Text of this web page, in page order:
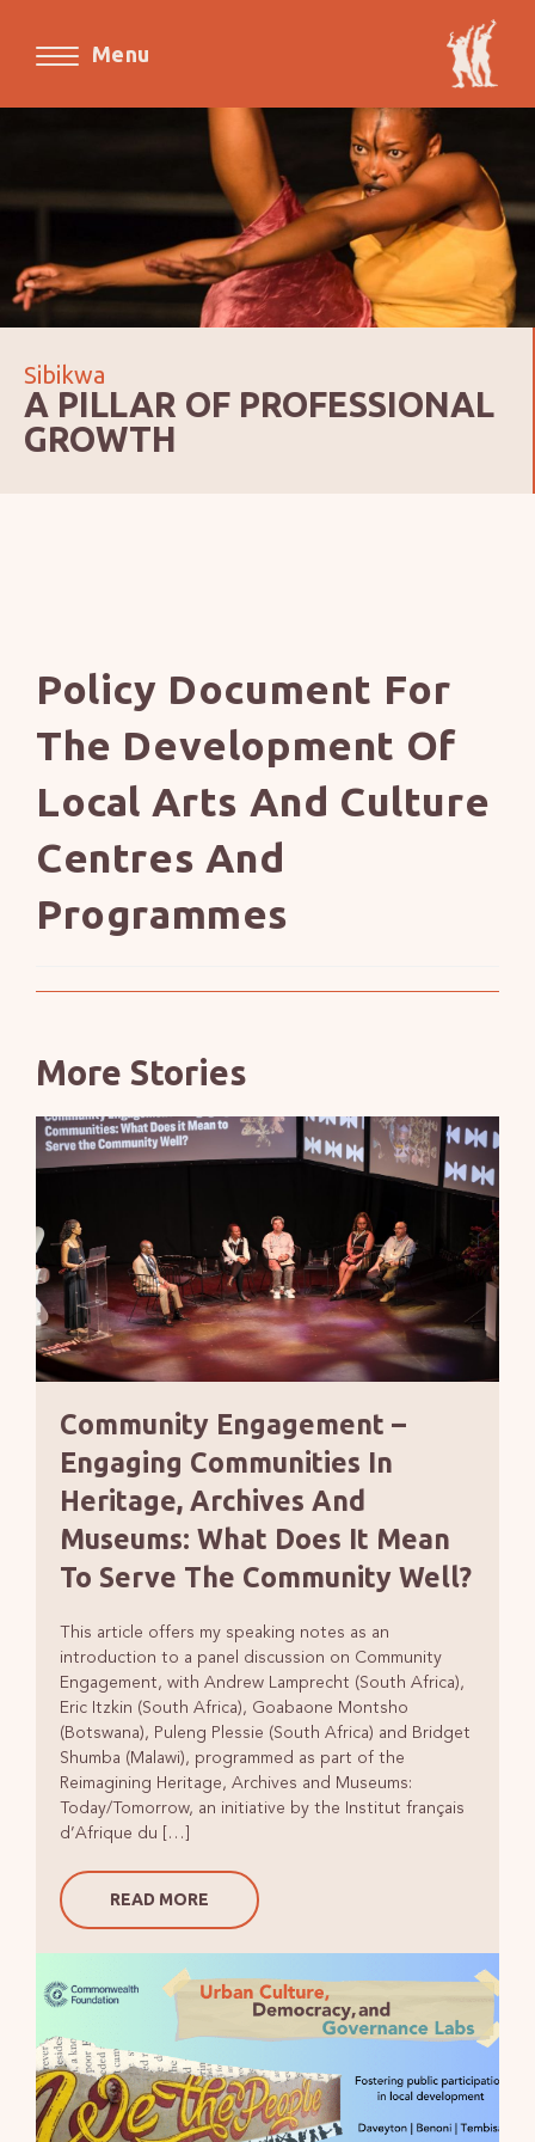
Menu
Sibikwa
A PILLAR OF PROFESSIONAL
GROWTH
Policy Document For
The Development Of
Local Arts And Culture
Centres And
Programmes
More Stories
Community Engagement –
Engaging Communities In
Heritage, Archives And
Museums: What Does It Mean
To Serve The Community Well?
This article offers my speaking notes as an
introduction to a panel discussion on Community
Engagement, with Andrew Lamprecht (South Africa),
Eric Itzkin (South Africa), Goabaone Montsho
(Botswana), Puleng Plessie (South Africa) and Bridget
Shumba (Malawi), programmed as part of the
Reimagining Heritage, Archives and Museums:
Today/Tomorrow, an initiative by the Institut français
d’Afrique du […]
READ MORE